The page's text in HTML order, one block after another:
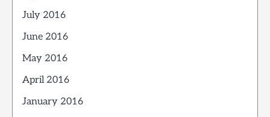
July 2016
June 2016
May 2016
April 2016
January 2016